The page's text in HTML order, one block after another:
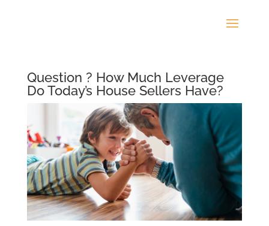
Question ? How Much Leverage
Do Today’s House Sellers Have?